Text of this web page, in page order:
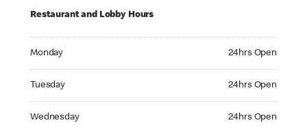
Restaurant and Lobby Hours
Monday 24hrs Open
Tuesday 24hrs Open
Wednesday 24hrs Open